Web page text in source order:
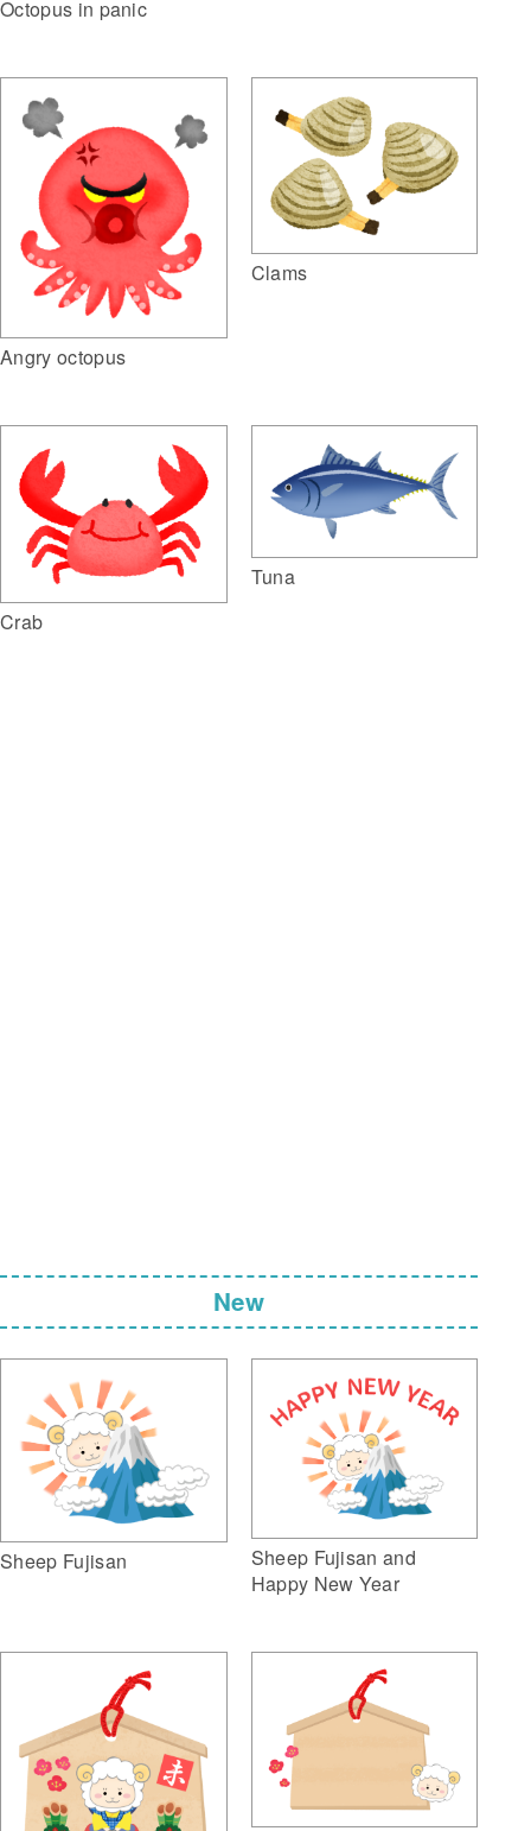
Octopus in panic
Angry octopus
Clams
Crab
Tuna
New
Sheep Fujisan
Sheep Fujisan and
Happy New Year